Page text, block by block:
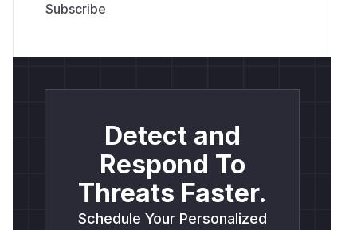
Detect and
Respond To
Threats Faster.
Schedule Your Personalized